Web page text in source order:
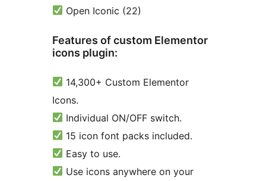
Open Iconic (22)
Features of custom Elementor
icons plugin:
14,300+ Custom Elementor
Icons.
Individual ON/OFF switch.
15 icon font packs included.
Easy to use.
Use icons anywhere on your